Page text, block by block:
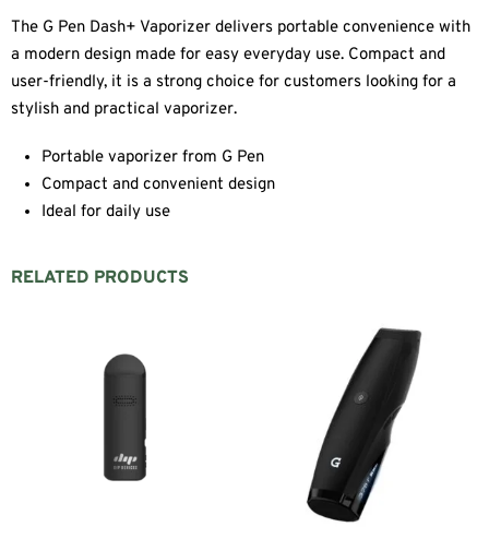
The G Pen Dash+ Vaporizer delivers portable convenience with
a modern design made for easy everyday use. Compact and
user-friendly, it is a strong choice for customers looking for a
stylish and practical vaporizer.
Portable vaporizer from G Pen
Compact and convenient design
Ideal for daily use
RELATED PRODUCTS